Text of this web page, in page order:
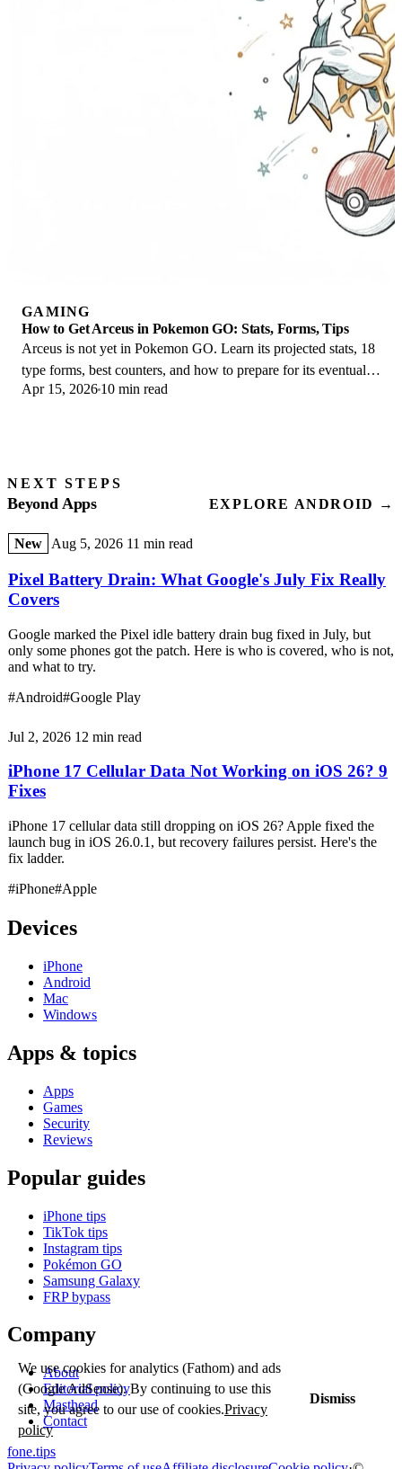
GAMING
How to Get Arceus in Pokemon GO: Stats, Forms, Tips
Arceus is not yet in Pokemon GO. Learn its projected stats, 18
type forms, best counters, and how to prepare for its eventual
Special Research debut.
Apr 15, 2026 10 min read
NEXT STEPS
Beyond Apps EXPLORE ANDROID →
New Aug 5, 2026 11 min read
Pixel Battery Drain: What Google's July Fix Really
Covers
Google marked the Pixel idle battery drain bug fixed in July, but
only some phones got the patch. Here is who is covered, who is not,
and what to try.
#Android#Google Play
Jul 2, 2026 12 min read
iPhone 17 Cellular Data Not Working on iOS 26? 9
Fixes
iPhone 17 cellular data still dropping on iOS 26? Apple fixed the
launch bug in iOS 26.0.1, but recovery failures persist. Here's the
fix ladder.
#iPhone#Apple
Devices
iPhone
Android
Mac
Windows
Apps & topics
Apps
Games
Security
Reviews
Popular guides
iPhone tips
TikTok tips
Instagram tips
Pokémon GO
Samsung Galaxy
FRP bypass
Company
About
Editorial policy
Masthead
Contact
fone.tips
We use cookies for analytics (Fathom) and ads
(Google AdSense). By continuing to use this
site, you agree to our use of cookies.Privacy
policy
Dismiss